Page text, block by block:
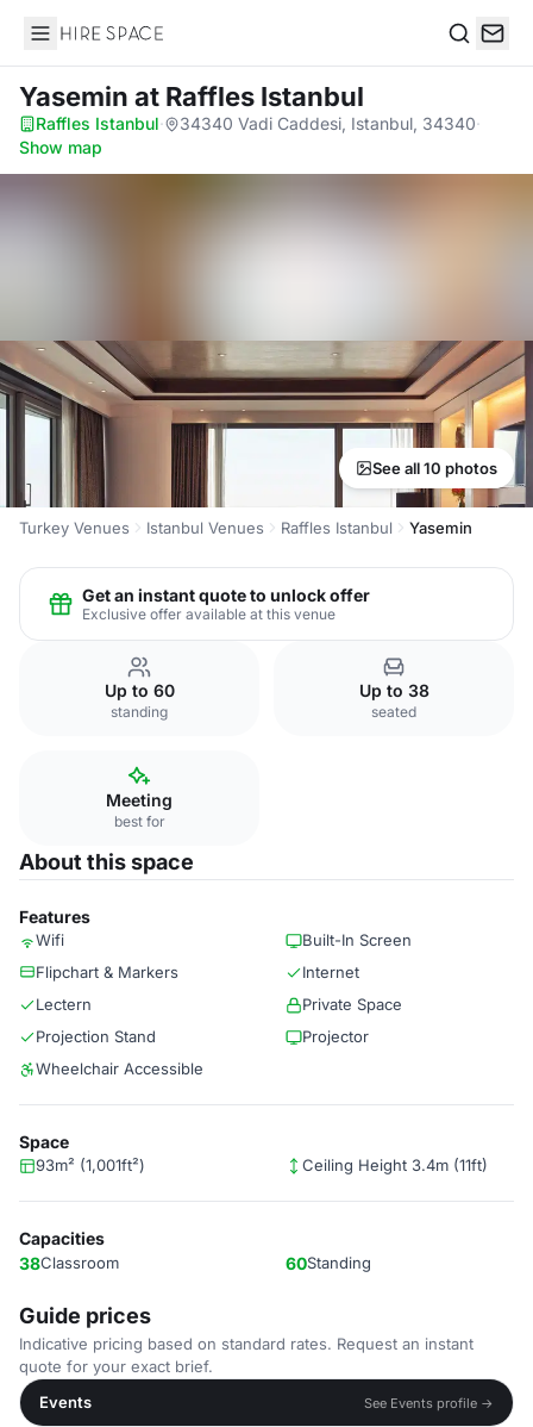
Hire Space
Yasemin at Raffles Istanbul
Raffles Istanbul· 34340 Vadi Caddesi, Istanbul, 34340·
Show map
See all 10 photos
Turkey Venues Istanbul Venues Raffles Istanbul Yasemin
Get an instant quote to unlock offer
Exclusive offer available at this venue
Up to 60
standing
Up to 38
seated
Meeting
best for
About this space
Features
Wifi
Built-In Screen
Flipchart & Markers
Internet
Lectern
Private Space
Projection Stand
Projector
Wheelchair Accessible
Space
93m² (1,001ft²) Ceiling Height 3.4m (11ft)
Capacities
38Classroom 60Standing
Guide prices
Indicative pricing based on standard rates. Request an instant
quote for your exact brief.
Events
See Events profile →